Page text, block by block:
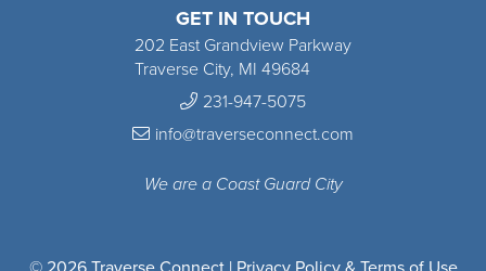
GET IN TOUCH
202 East Grandview Parkway
Traverse City, MI 49684
231-947-5075
info@traverseconnect.com
We are a Coast Guard City